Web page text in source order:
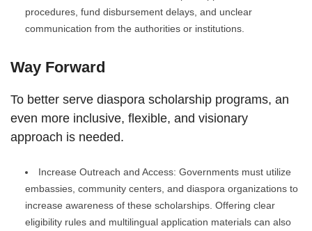
procedures, fund disbursement delays, and unclear
communication from the authorities or institutions.
Way Forward
To better serve diaspora scholarship programs, an
even more inclusive, flexible, and visionary
approach is needed.
Increase Outreach and Access: Governments must utilize
embassies, community centers, and diaspora organizations to
increase awareness of these scholarships. Offering clear
eligibility rules and multilingual application materials can also